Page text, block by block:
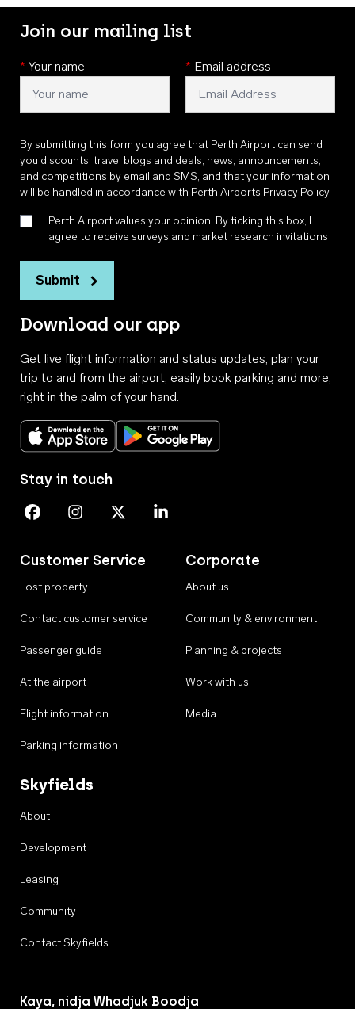
Join our mailing list
* Your name * Email address
By submitting this form you agree that Perth Airport can send
you discounts, travel blogs and deals, news, announcements,
and competitions by email and SMS, and that your information
will be handled in accordance with Perth Airports Privacy Policy.
Perth Airport values your opinion. By ticking this box, I
agree to receive surveys and market research invitations
Submit
Download our app
Get live flight information and status updates, plan your
trip to and from the airport, easily book parking and more,
right in the palm of your hand.
Download on the App StoreGet it on Google Play
Customer Service
Lost property
Contact customer service
Passenger guide
At the airport
Flight information
Parking information
Corporate
About us
Community & environment
Planning & projects
Work with us
Media
Skyfields
About
Development
Leasing
Community
Contact Skyfields
Stay in touch
Perth Airport on Facebook
Perth Airport on Instagram
Perth Airport on X
Perth Airport on Linkedin
Kaya, nidja Whadjuk Boodja